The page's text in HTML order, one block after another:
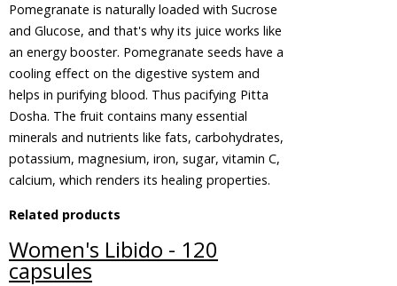
Asok Tree
Bacopa,
Bacopa
Monnieri,
Brahmi
Barberry
Beleric
Myrobalan
Kino,
Flames of
the Forest
Pomegranate is naturally loaded with Sucrose
and Glucose, and that's why its juice works like
an energy booster. Pomegranate seeds have a
cooling effect on the digestive system and
helps in purifying blood. Thus pacifying Pitta
Dosha. The fruit contains many essential
minerals and nutrients like fats, carbohydrates,
potassium, magnesium, iron, sugar, vitamin C,
calcium, which renders its healing properties.
Related products
Women's Libido - 120
capsules